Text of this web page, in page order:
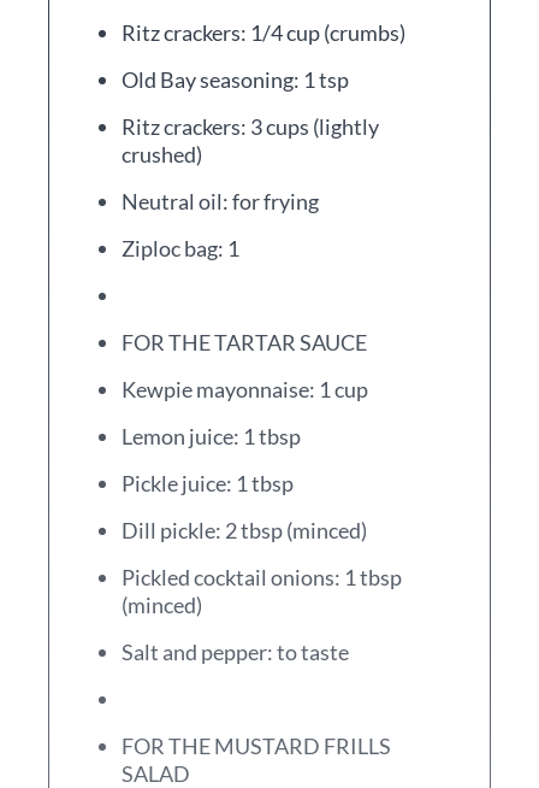
Ritz crackers: 1/4 cup (crumbs)
Old Bay seasoning: 1 tsp
Ritz crackers: 3 cups (lightly
crushed)
Neutral oil: for frying
Ziploc bag: 1
FOR THE TARTAR SAUCE
Kewpie mayonnaise: 1 cup
Lemon juice: 1 tbsp
Pickle juice: 1 tbsp
Dill pickle: 2 tbsp (minced)
Pickled cocktail onions: 1 tbsp
(minced)
Salt and pepper: to taste
FOR THE MUSTARD FRILLS
SALAD